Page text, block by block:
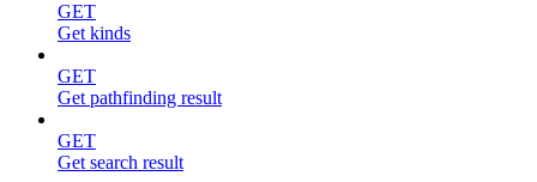
GET
Get kinds
GET
Get pathfinding result
GET
Get search result